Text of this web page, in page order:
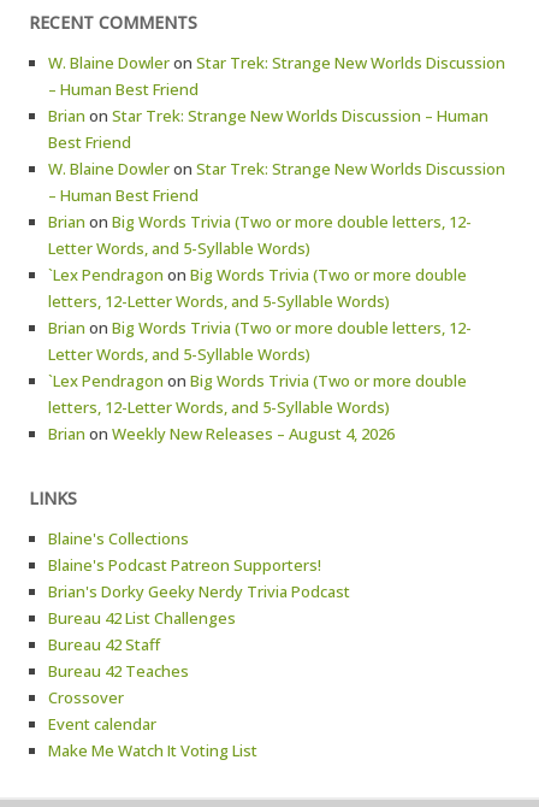
RECENT COMMENTS
W. Blaine Dowleron Star Trek: Strange New Worlds Discussion
– Human Best Friend
Brian on Star Trek: Strange New Worlds Discussion – Human
Best Friend
W. Blaine Dowleron Star Trek: Strange New Worlds Discussion
– Human Best Friend
Brian on Big Words Trivia (Two or more double letters, 12-
Letter Words, and 5-Syllable Words)
`Lex Pendragon on Big Words Trivia (Two or more double
letters, 12-Letter Words, and 5-Syllable Words)
Brian on Big Words Trivia (Two or more double letters, 12-
Letter Words, and 5-Syllable Words)
`Lex Pendragon on Big Words Trivia (Two or more double
letters, 12-Letter Words, and 5-Syllable Words)
Brian on Weekly New Releases – August 4, 2026
LINKS
Blaine's Collections
Blaine's Podcast Patreon Supporters!
Brian's Dorky Geeky Nerdy Trivia Podcast
Bureau 42 List Challenges
Bureau 42 Staff
Bureau 42 Teaches
Crossover
Event calendar
Make Me Watch It Voting List